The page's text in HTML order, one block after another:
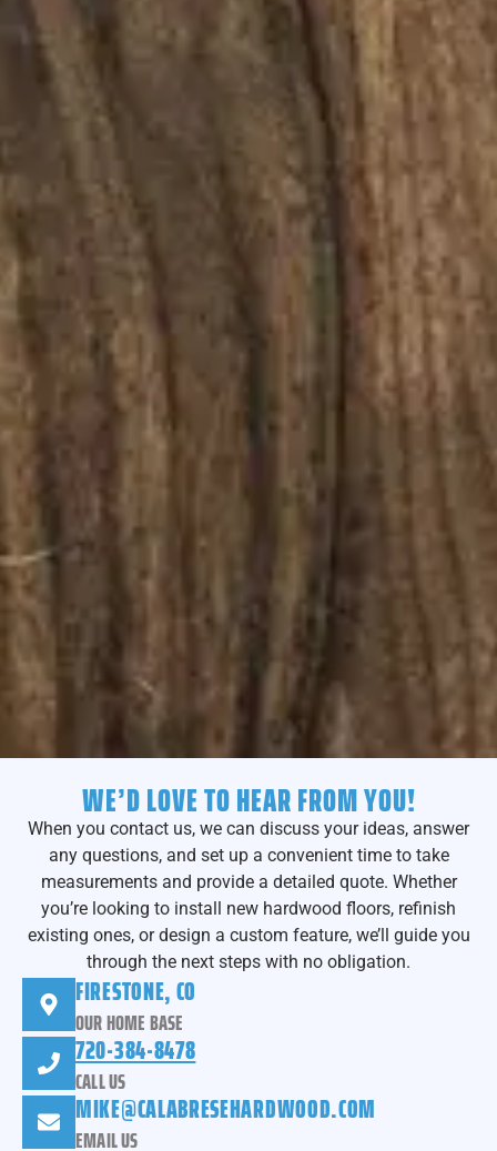
WE’D LOVE TO HEAR FROM YOU!
When you contact us, we can discuss your ideas, answer
any questions, and set up a convenient time to take
measurements and provide a detailed quote. Whether
you’re looking to install new hardwood floors, refinish
existing ones, or design a custom feature, we’ll guide you
through the next steps with no obligation.
FIRESTONE, CO
OUR HOME BASE
720-384-8478
CALL US
MIKE@CALABRESEHARDWOOD.COM
EMAIL US